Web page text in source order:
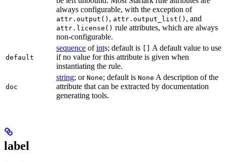
always configurable, with the exception of
attr.output() , attr.output_list() , and
attr.license() rule attributes, which are always
non-configurable.
default
sequence ofints; default is
A default value to use
if no value for this attribute is given when
instantiating the rule.
doc
string; or None; default is None A description of the
attribute that can be extracted by documentation
generating tools.
label